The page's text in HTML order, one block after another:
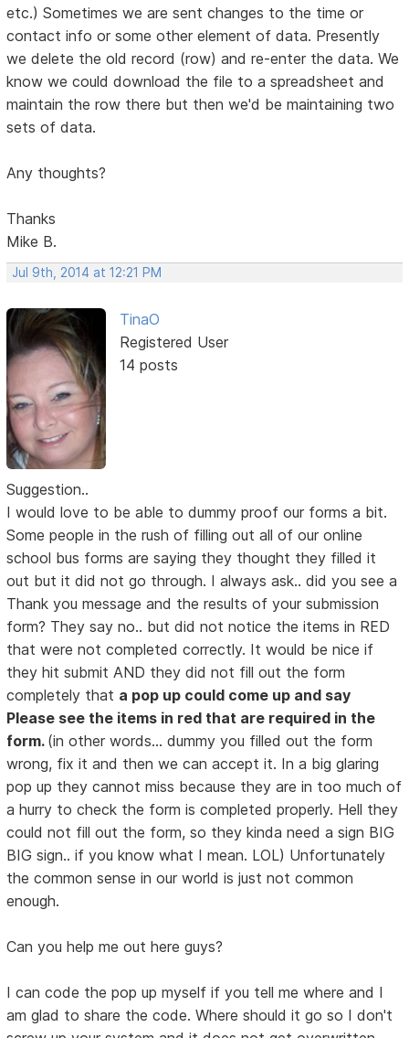
etc.) Sometimes we are sent changes to the time or
contact info or some other element of data. Presently
we delete the old record (row) and re-enter the data. We
know we could download the file to a spreadsheet and
maintain the row there but then we'd be maintaining two
sets of data.
Any thoughts?
Thanks
Mike B.
Jul 9th, 2014 at 12:21 PM
TinaO
Registered User
14 posts
Suggestion..
I would love to be able to dummy proof our forms a bit.
Some people in the rush of filling out all of our online
school bus forms are saying they thought they filled it
out but it did not go through. I always ask.. did you see a
Thank you message and the results of your submission
form? They say no.. but did not notice the items in RED
that were not completed correctly. It would be nice if
they hit submit AND they did not fill out the form
completely that a pop up could come up and say
Please see the items in red that are required in the
form. (in other words... dummy you filled out the form
wrong, fix it and then we can accept it. In a big glaring
pop up they cannot miss because they are in too much of
a hurry to check the form is completed properly. Hell they
could not fill out the form, so they kinda need a sign BIG
BIG sign.. if you know what I mean. LOL) Unfortunately
the common sense in our world is just not common
enough.
Can you help me out here guys?
I can code the pop up myself if you tell me where and I
am glad to share the code. Where should it go so I don't